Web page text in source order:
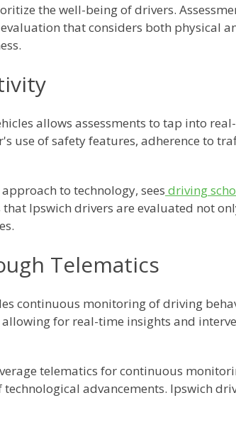
the well-being of drivers.
that considers both physical
allows assessments to tap into
use of safety features, adherence to
to technology, sees driving
Ipswich drivers are evaluated not
Telematics
continuous monitoring of driving
for real-time insights and
telematics for continuous
advancements. Ipswich